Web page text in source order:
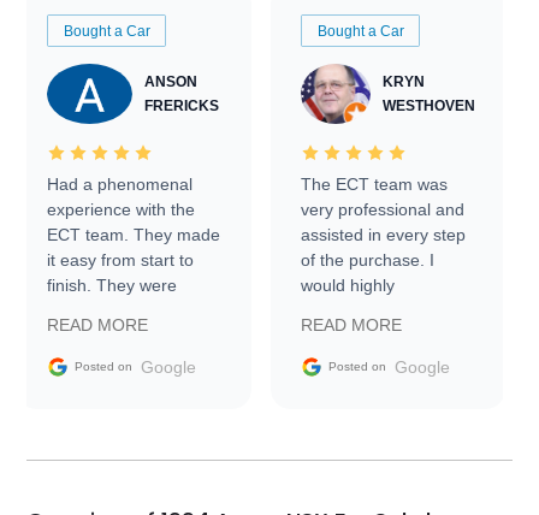
Bought a Car
ANSON
FRERICKS
Had a phenomenal
experience with the
ECT team. They made
it easy from start to
finish. They were
information requests
and facilitating
my car shipped to me
READ MORE
Posted on Google
Bought a Car
KRYN
WESTHOVEN
The ECT team was
very professional and
assisted in every step
of the purchase. I
would highly
Trader to everyone.
READ MORE
Posted on Google